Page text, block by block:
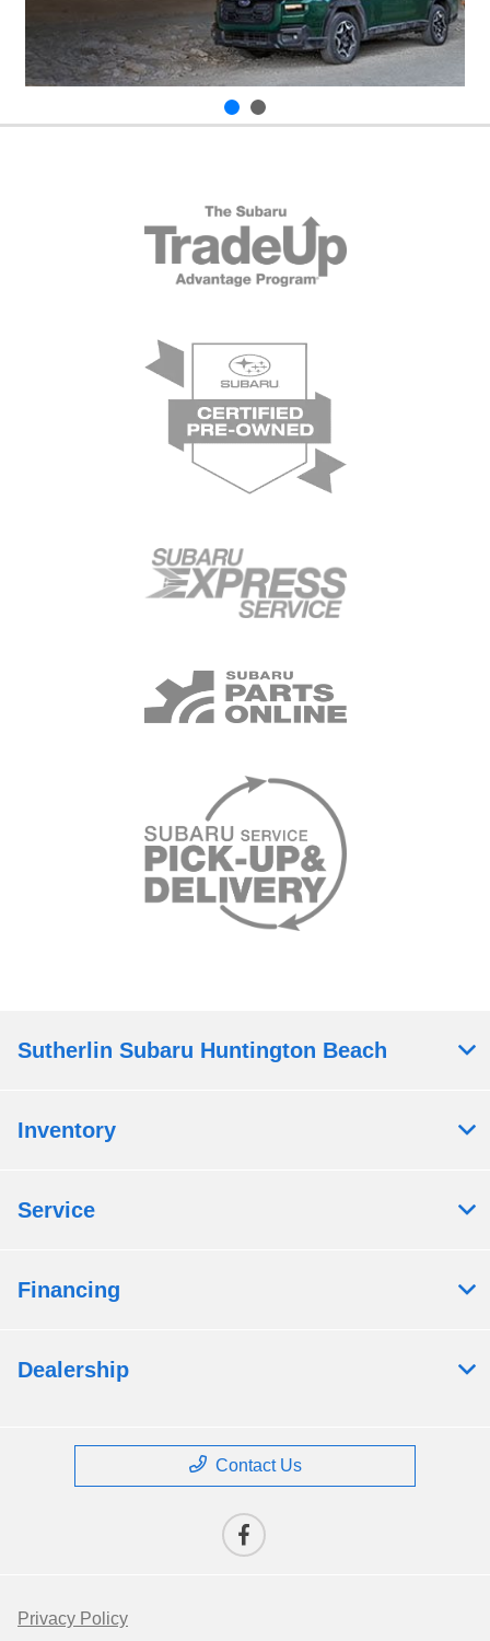
Sutherlin Subaru Huntington Beach
Inventory
Service
Financing
Dealership
Contact Us
Privacy Policy